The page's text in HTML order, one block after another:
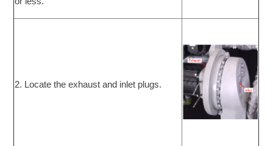
2. Locate the exhaust and inlet plugs.